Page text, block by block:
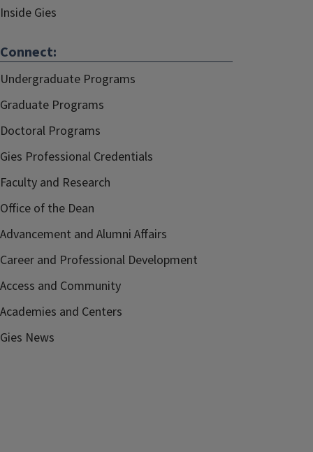
Inside Gies
Connect:
Undergraduate Programs
Graduate Programs
Doctoral Programs
Gies Professional Credentials
Faculty and Research
Office of the Dean
Advancement and Alumni Affairs
Career and Professional Development
Access and Community
Academies and Centers
Gies News